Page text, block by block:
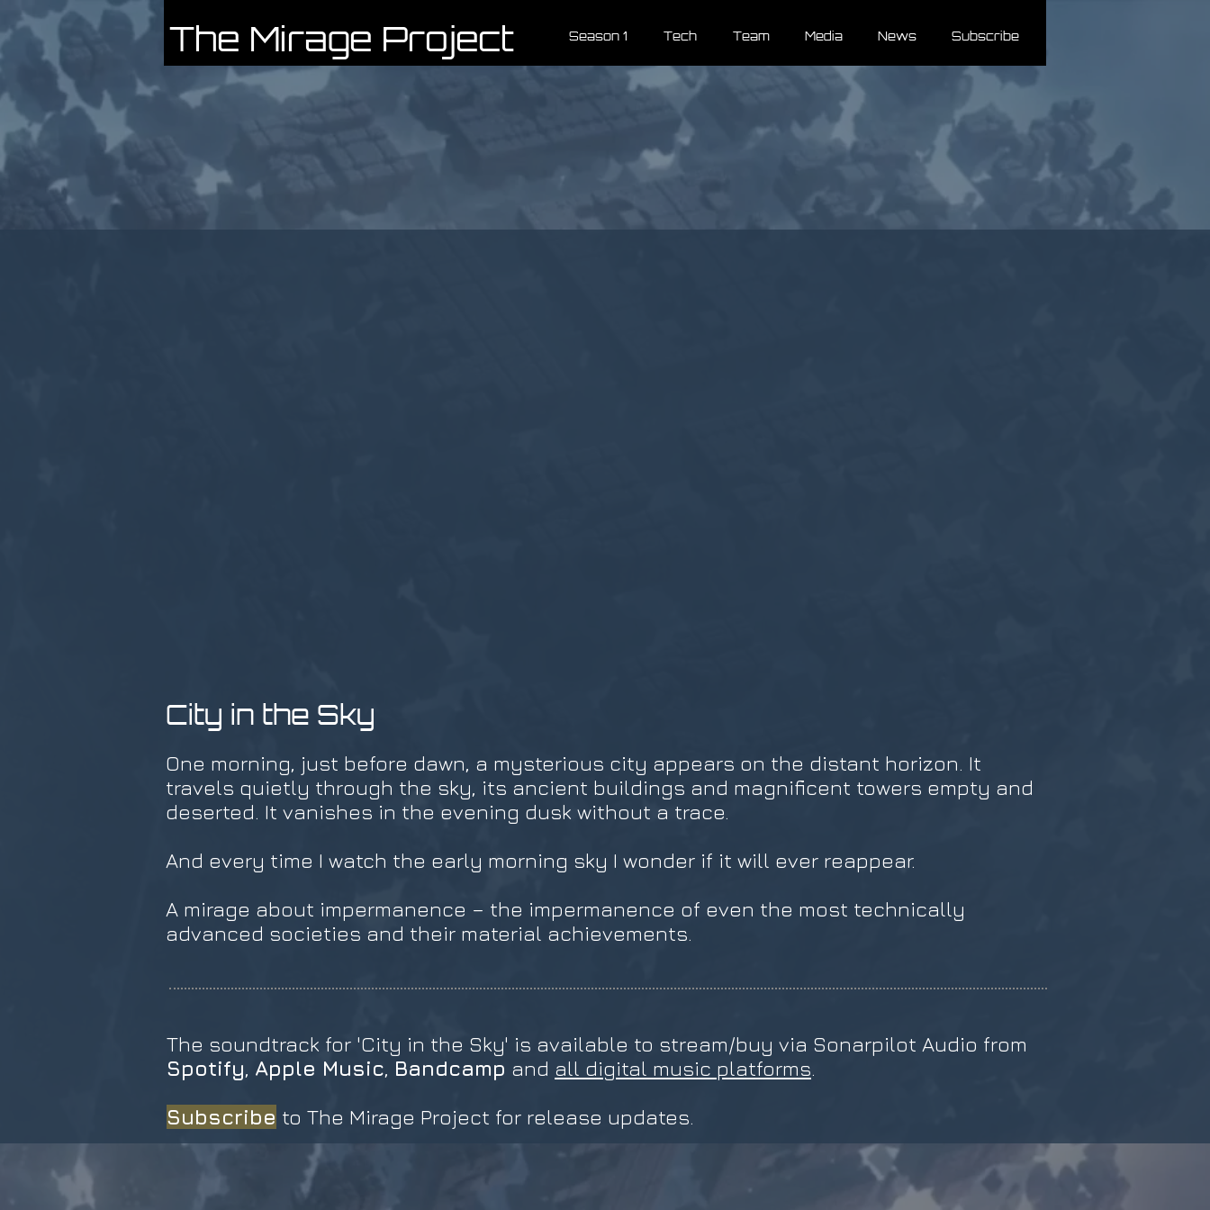
Season 1 Tech Team Media News Subscribe
The Mirage Project
City in the Sky
One morning, just before dawn, a mysterious city appears on the distant horizon. It
travels quietly through the sky, its ancient buildings and magnificent towers empty and
deserted. It vanishes in the evening dusk without a trace.
And every time I watch the early morning sky I wonder if it will ever reappear.
A mirage about impermanence – the impermanence of even the most technically
advanced societies and their material achievements.
The soundtrack for 'City in the Sky' is available to stream/buy via Sonarpilot Audio from
Spotify, Apple Music, Bandcamp and all digital music platforms.
Subscribe to The Mirage Project for release updates.